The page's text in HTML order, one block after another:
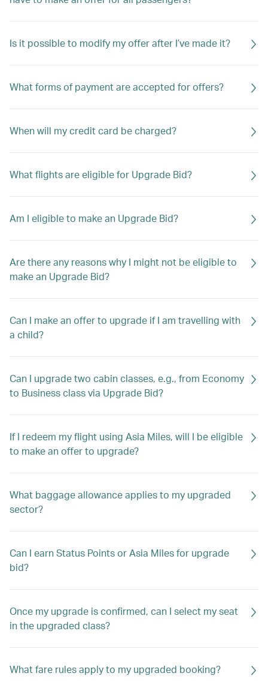
Is it possible to modify my offer after I’ve made it?
What forms of payment are accepted for offers?
When will my credit card be charged?
What flights are eligible for Upgrade Bid?
Am I eligible to make an Upgrade Bid?
Are there any reasons why I might not be eligible to
make an Upgrade Bid?
Can I make an offer to upgrade if I am travelling with
a child?
Can I upgrade two cabin classes, e.g., from Economy
to Business class via Upgrade Bid?
If I redeem my flight using Asia Miles, will I be eligible
to make an offer to upgrade?
What baggage allowance applies to my upgraded
sector?
Can I earn Status Points or Asia Miles for upgrade
bid?
Once my upgrade is confirmed, can I select my seat
in the upgraded class?
What fare rules apply to my upgraded booking?